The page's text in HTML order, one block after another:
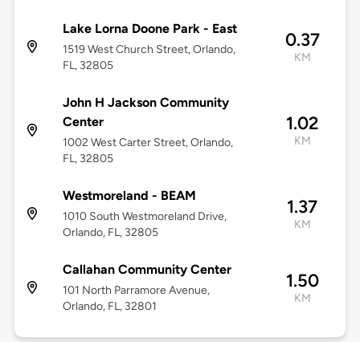
Lake Lorna Doone Park - East
1519 West Church Street, Orlando,
FL, 32805
0.37
KM
John H Jackson Community
Center
1002 West Carter Street, Orlando,
FL, 32805
1.02
KM
Westmoreland - BEAM
1010 South Westmoreland Drive,
Orlando, FL, 32805
1.37
KM
Callahan Community Center
101 North Parramore Avenue,
Orlando, FL, 32801
1.50
KM